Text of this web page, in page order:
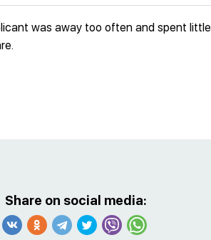
was away too often and spent little
Share on social media: